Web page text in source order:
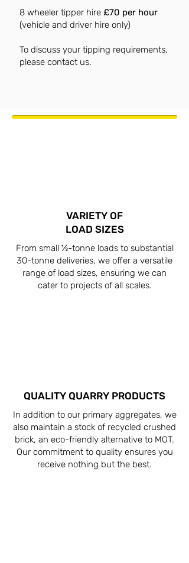
8 wheeler tipper hire £70 per hour
(vehicle and driver hire only)
To discuss your tipping requirements,
please contact us.
VARIETY OF
LOAD SIZES
From small ½-tonne loads to substantial
30-tonne deliveries, we offer a versatile
range of load sizes, ensuring we can
cater to projects of all scales.
QUALITY QUARRY PRODUCTS
In addition to our primary aggregates, we
also maintain a stock of recycled crushed
brick, an eco-friendly alternative to MOT.
Our commitment to quality ensures you
receive nothing but the best.